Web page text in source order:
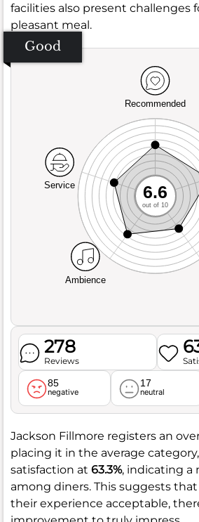
facilities also present challenges
pleasant meal.
Good
Recommended
Service
Ambience
6.6
out of 10
278
Reviews
85
negative
17
neutral
Jackson Fillmore registers an
placing it in the average
satisfaction at 63.3%, indicating a
among diners. This suggests
their experience acceptable,